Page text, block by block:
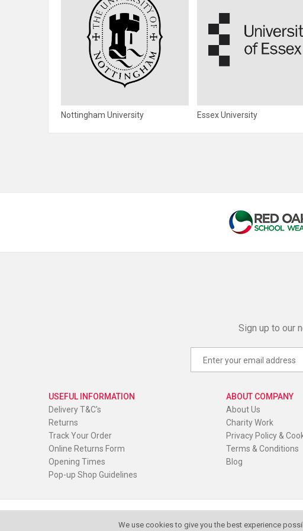
We use cookies to give you the best experience
Nottingham University Essex University
Sign up to our
USEFUL INFORMATION
Delivery T&C's
Returns
Track Your Order
Online Returns Form
Opening Times
Pop-up Shop Guidelines
ABOUT COMPANY
About Us
Charity Work
Privacy Policy &
Terms & Conditions
Blog
© Red Oak Wear. All Rights Reserved Website by